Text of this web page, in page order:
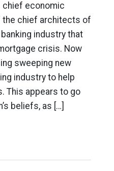
chief economic
the chief architects of
industry that
crisis. Now
sweeping new
industry to help
This appears to go
beliefs, as […]